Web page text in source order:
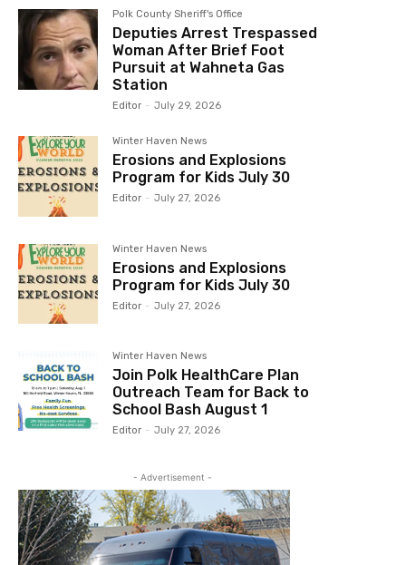
Polk County Sheriff's Office
Deputies Arrest Trespassed
Woman After Brief Foot
Pursuit at Wahneta Gas
Station
Editor - July 29, 2026
Winter Haven News
Erosions and Explosions
Program for Kids July 30
Editor - July 27, 2026
Winter Haven News
Erosions and Explosions
Program for Kids July 30
Editor - July 27, 2026
Winter Haven News
Join Polk HealthCare Plan
Outreach Team for Back to
School Bash August 1
Editor - July 27, 2026
- Advertisement -